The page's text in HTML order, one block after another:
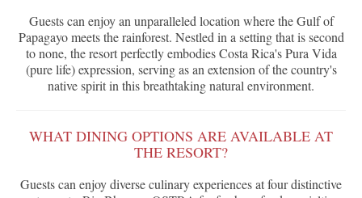
Guests can enjoy an unparalleled location where the Gulf of
Papagayo meets the rainforest. Nestled in a setting that is second
to none, the resort perfectly embodies Costa Rica's Pura Vida
(pure life) expression, serving as an extension of the country's
native spirit in this breathtaking natural environment.
WHAT DINING OPTIONS ARE AVAILABLE AT
THE RESORT?
Guests can enjoy diverse culinary experiences at four distinctive